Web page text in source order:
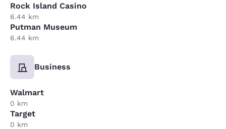
Rock Island Casino
6.44 km
Putman Museum
6.44 km
Business
Walmart
0 km
Target
0 km